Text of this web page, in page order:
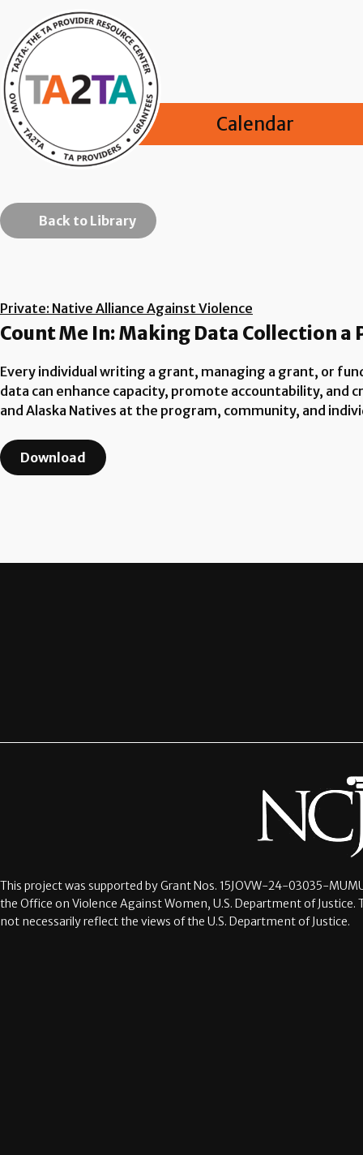
Calendar
Back to Library
Private: Native Alliance Against Violence
Count Me In: Making Data Collection
Every individual writing a grant, managing a grant, or
data can enhance capacity, promote accountability,
and Alaska Natives at the program, community, and
Download
This project was supported by Grant Nos. 15JOVW-24-03035-
the Office on Violence Against Women, U.S. Department of
not necessarily reflect the views of the U.S. Department of Justice.